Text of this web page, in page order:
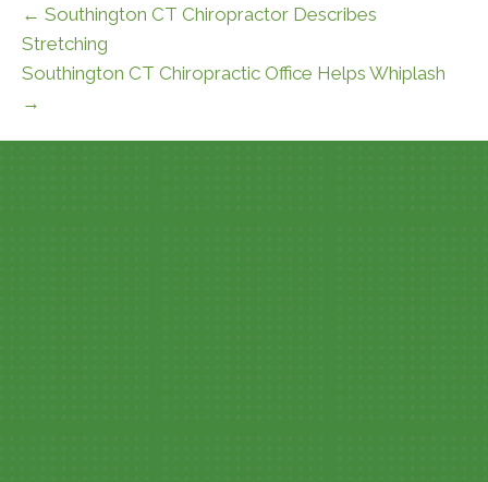
← Southington CT Chiropractor Describes
Stretching
Southington CT Chiropractic Office Helps Whiplash
→